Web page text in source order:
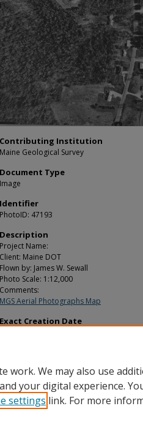
Contributing Institution
Maine Geological Survey
Document Type
Image
Identifier
PhotoID: 47193
Description
Project Name:
Client: Maine DOT
Flown by: James W. Sewall
Photo Scale: 1:12,000
Comments:
MGS Aerial Photographs Map
Exact Creation Date
work. We may also use
your digital experience.
settings link. For more